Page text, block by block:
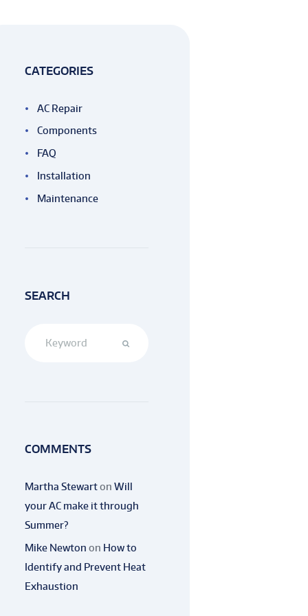
CATEGORIES
AC Repair
Components
FAQ
Installation
Maintenance
SEARCH
COMMENTS
Martha StewartonWill
your AC make it through
Summer?
Mike Newton on How to
Identify and Prevent Heat
Exhaustion